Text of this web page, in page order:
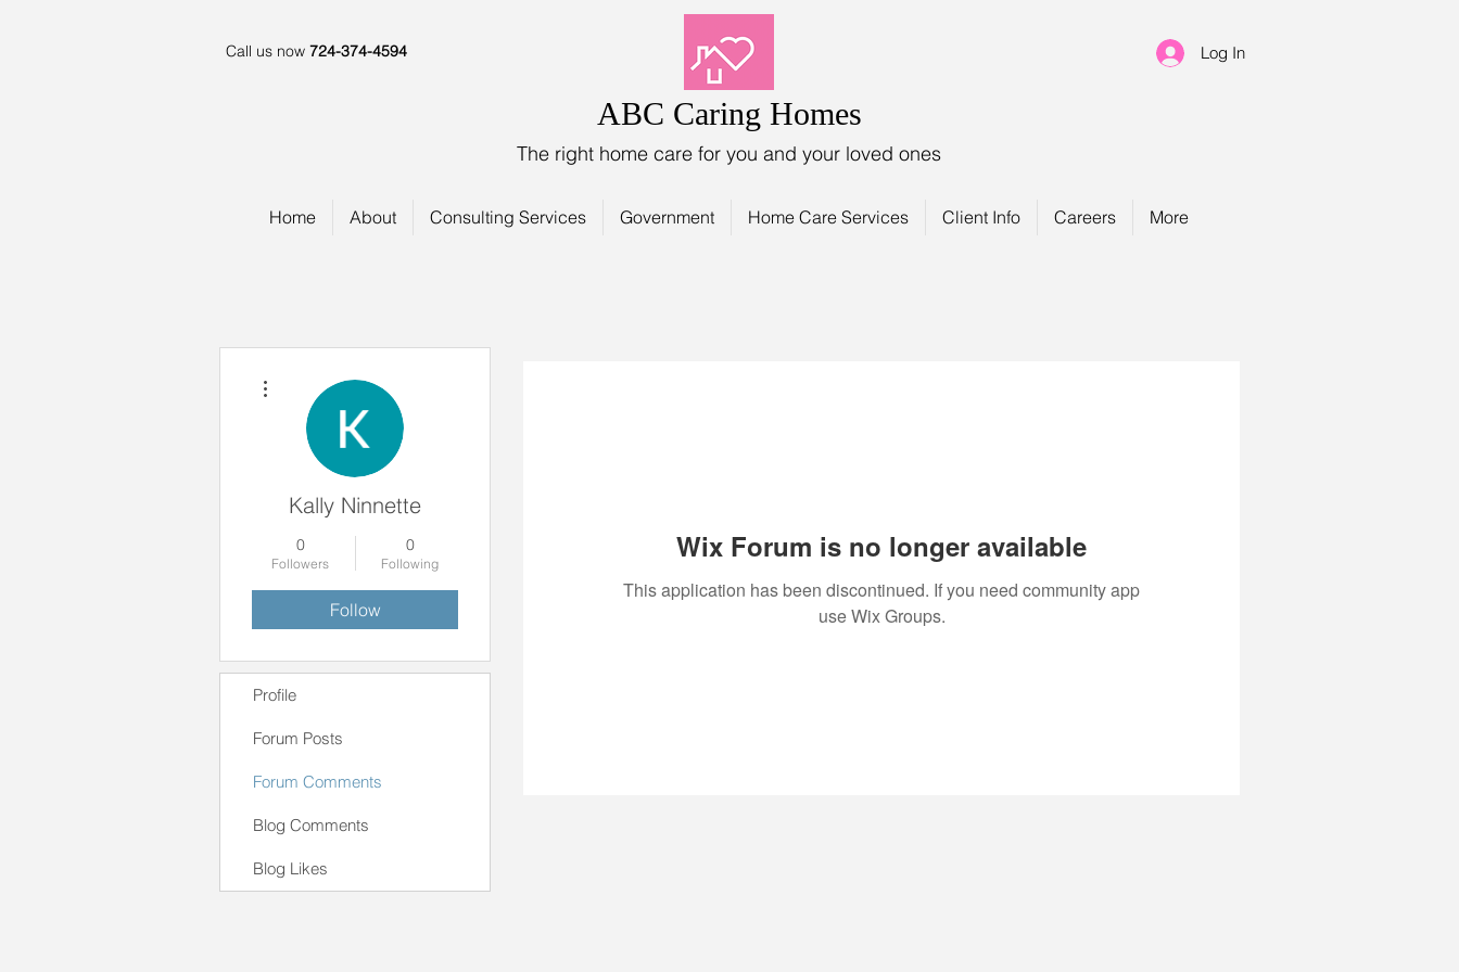
Call us now 724-374-4594 Log In
ABC Caring Homes
The right home care for you and your loved ones
Home About Consulting Services Government Home Care Services Client Info Careers More
Wix Forum is no longer available
This application has been discontinued. If you need community app
use Wix Groups.
Kally Ninnette
0
Followers
0
Following
Follow
Profile
Forum Posts
Forum Comments
Blog Comments
Blog Likes